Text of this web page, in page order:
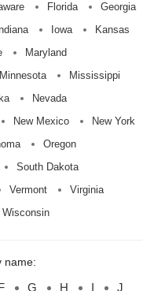
Florida
Georgia
Iowa
Kansas
Maryland
Minnesota
Mississippi
Nevada
New Mexico
New York
Oregon
South Dakota
Vermont
Virginia
Wisconsin
name:
G H I J